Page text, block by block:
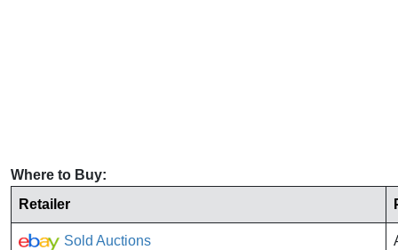
Where to Buy:
Retailer
Sold Auctions